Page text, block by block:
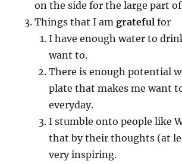
on the side for the large part
Things that I amgrateful for
I have enough water to
want to.
There is enough potential
plate that makes me want
everyday.
I stumble onto people like
that by their thoughts (at
very inspiring.